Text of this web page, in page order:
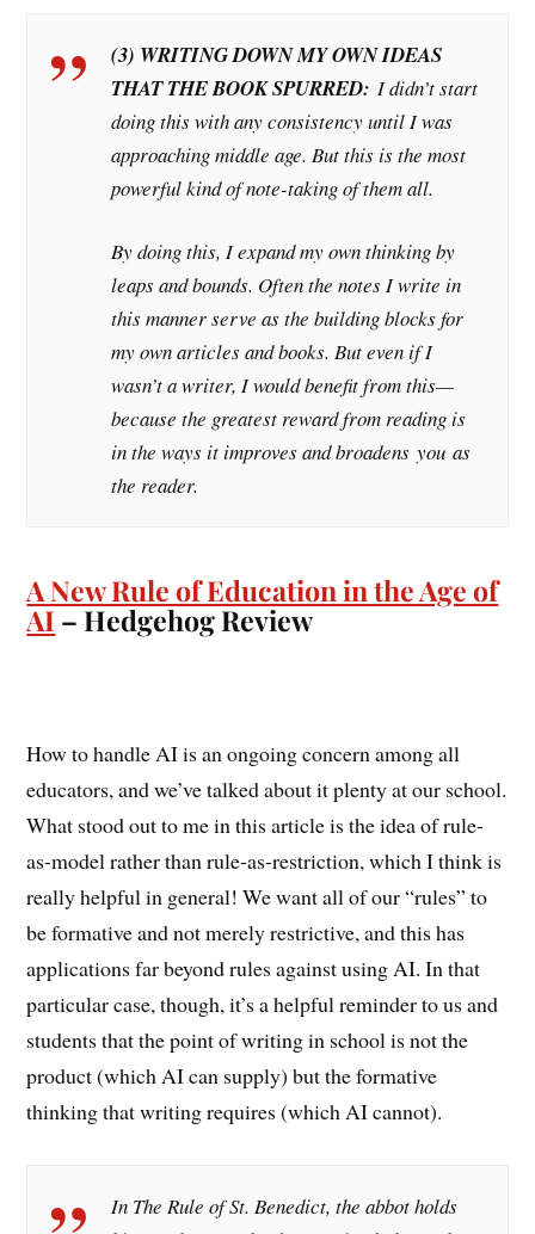
(3) WRITING DOWN MY OWN IDEAS
THAT THE BOOK SPURRED: I didn’t start
doing this with any consistency until I was
approaching middle age. But this is the most
powerful kind of note-taking of them all.
By doing this, I expand my own thinking by
leaps and bounds. Often the notes I write in
this manner serve as the building blocks for
my own articles and books. But even if I
wasn’t a writer, I would benefit from this—
because the greatest reward from reading is
in the ways it improves and broadens you as
the reader.
A New Rule of Education in the Age of
AI – Hedgehog Review
How to handle AI is an ongoing concern among all
educators, and we’ve talked about it plenty at our school.
What stood out to me in this article is the idea of rule-
as-model rather than rule-as-restriction, which I think is
really helpful in general! We want all of our “rules” to
be formative and not merely restrictive, and this has
applications far beyond rules against using AI. In that
particular case, though, it’s a helpful reminder to us and
students that the point of writing in school is not the
product (which AI can supply) but the formative
thinking that writing requires (which AI cannot).
In The Rule of St. Benedict, the abbot holds